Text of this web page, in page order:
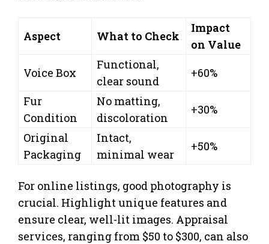
Aspect What to Check
Impact
on Value
Voice Box
Functional,
clear sound
+60%
Fur
Condition
No matting,
discoloration
+30%
Original
Packaging
Intact,
minimal wear
+50%
For online listings, good photography is
crucial. Highlight unique features and
ensure clear, well-lit images. Appraisal
services, ranging from $50 to $300, can also